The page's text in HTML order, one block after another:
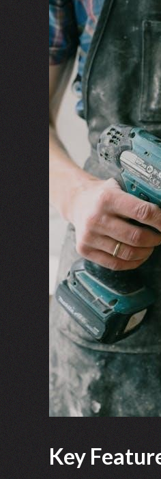
Key